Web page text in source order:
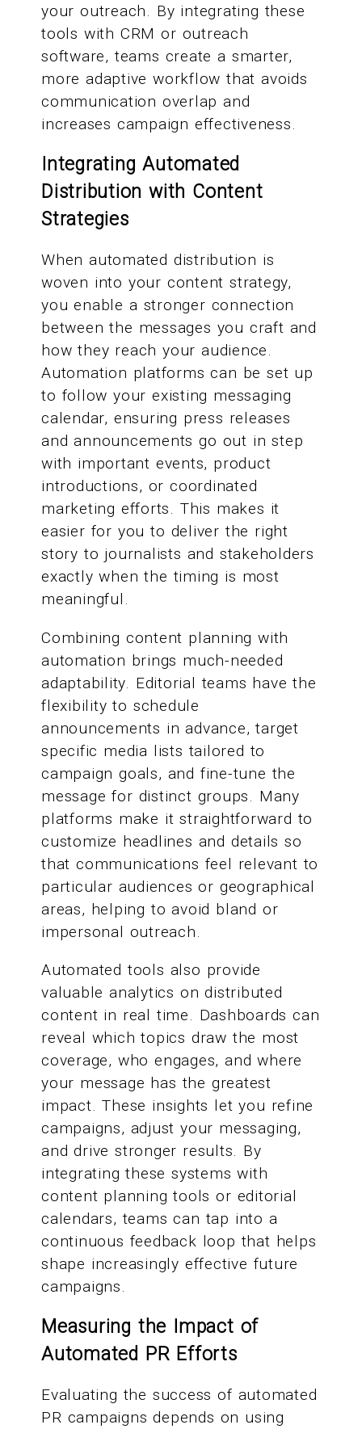
your outreach. By integrating these
tools with CRM or outreach
software, teams create a smarter,
more adaptive workflow that avoids
communication overlap and
increases campaign effectiveness.
Integrating Automated
Distribution with Content
Strategies
When automated distribution is
woven into your content strategy,
you enable a stronger connection
between the messages you craft and
how they reach your audience.
Automation platforms can be set up
to follow your existing messaging
calendar, ensuring press releases
and announcements go out in step
with important events, product
introductions, or coordinated
marketing efforts. This makes it
easier for you to deliver the right
story to journalists and stakeholders
exactly when the timing is most
meaningful.
Combining content planning with
automation brings much-needed
adaptability. Editorial teams have the
flexibility to schedule
announcements in advance, target
specific media lists tailored to
campaign goals, and fine-tune the
message for distinct groups. Many
platforms make it straightforward to
customize headlines and details so
that communications feel relevant to
particular audiences or geographical
areas, helping to avoid bland or
impersonal outreach.
Automated tools also provide
valuable analytics on distributed
content in real time. Dashboards can
reveal which topics draw the most
coverage, who engages, and where
your message has the greatest
impact. These insights let you refine
campaigns, adjust your messaging,
and drive stronger results. By
integrating these systems with
content planning tools or editorial
calendars, teams can tap into a
continuous feedback loop that helps
shape increasingly effective future
campaigns.
Measuring the Impact of
Automated PR Efforts
Evaluating the success of automated
PR campaigns depends on using